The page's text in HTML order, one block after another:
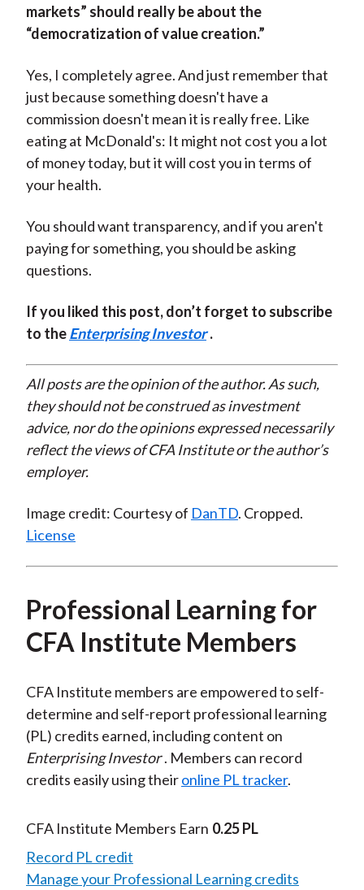
markets” should really be about the
“democratization of value creation.”
Yes, I completely agree. And just remember that
just because something doesn't have a
commission doesn't mean it is really free. Like
eating at McDonald's: It might not cost you a lot
of money today, but it will cost you in terms of
your health.
You should want transparency, and if you aren't
paying for something, you should be asking
questions.
If you liked this post, don’t forget to subscribe
to theEnterprising Investor .
All posts are the opinion of the author. As such,
they should not be construed as investment
advice, nor do the opinions expressed necessarily
reflect the views of CFA Institute or the author’s
employer.
Image credit: Courtesy of DanTD. Cropped.
License
Professional Learning for
CFA Institute Members
CFA Institute members are empowered to self-
determine and self-report professional learning
(PL) credits earned, including content on
Enterprising Investor . Members can record
credits easily using theironline PL tracker.
CFA Institute Members Earn 0.25 PL
Record PL credit
Manage your Professional Learning credits